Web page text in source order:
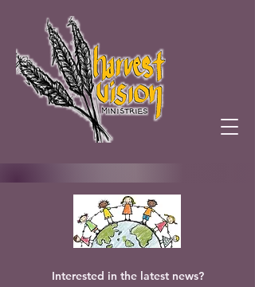
Interested in the latest news?